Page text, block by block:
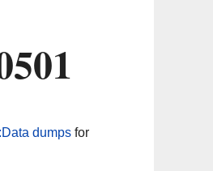
dumpsfor